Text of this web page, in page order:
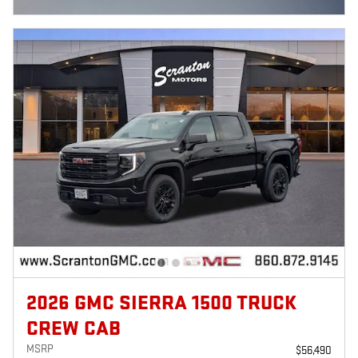
2026 GMC SIERRA 1500 TRUCK
CREW CAB
MSRP
$56,490